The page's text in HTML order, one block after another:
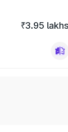
₹3.95